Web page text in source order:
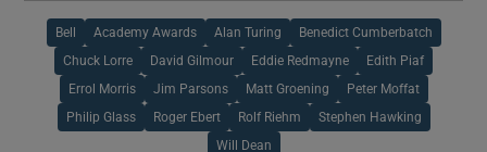
Bell Academy Awards Alan Turing Benedict Cumberbatch
Chuck Lorre David Gilmour Eddie Redmayne Edith Piaf
Errol Morris Jim Parsons Matt Groening Peter Moffat
Philip Glass Roger Ebert Rolf Riehm Stephen Hawking
Will Dean